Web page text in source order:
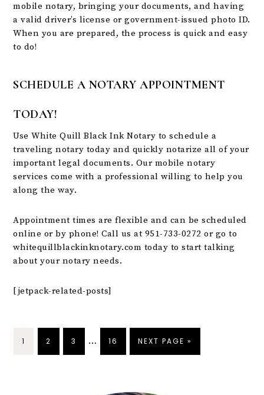
mobile notary, bringing your documents, and having
a valid driver’s license or government-issued photo ID.
When you are prepared, the process is quick and easy
to do!
SCHEDULE A NOTARY APPOINTMENT
TODAY!
Use White Quill Black Ink Notary to schedule a
traveling notary today and quickly notarize all of your
important legal documents. Our mobile notary
services come with a professional willing to help you
along the way.
Appointment times are flexible and can be scheduled
online or by phone! Call us at 951-733-0272 or go to
whitequillblackinknotary.com today to start talking
about your notary needs.
[jetpack-related-posts]
1 2 3 … 16 NEXT PAGE »